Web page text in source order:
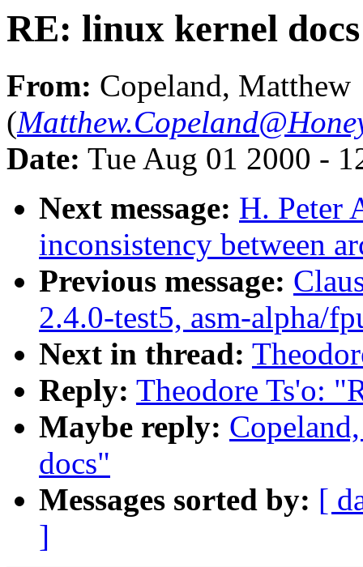
RE: linux kernel docs
From: Copeland, Matthew
(
Date: Tue Aug 01 2000 -
Next message: H. Peter
inconsistency between
Previous message:
2.4.0-test5, asm-alpha/
Next in thread:
Reply: Theodore Ts'o:
Maybe reply:
docs"
Messages sorted by: [
]